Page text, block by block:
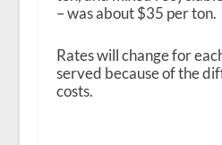
– was about $35 per ton.
Rates will change for
served because of the
costs.